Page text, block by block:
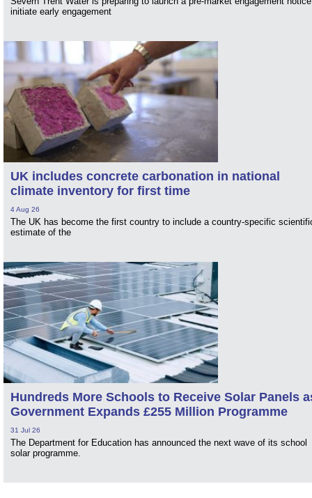
initiate early engagement
UK includes concrete carbonation in national
climate inventory for first time
4 Aug 26
The UK has become the first country to include a country-specific
estimate of the
Hundreds More Schools to Receive Solar Panels
Government Expands £255 Million Programme
31 Jul 26
The Department for Education has announced the next wave of its school
solar programme.